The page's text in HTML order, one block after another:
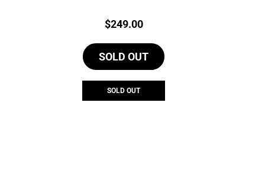
Price:
$249.00
SOLD OUT
SOLD OUT